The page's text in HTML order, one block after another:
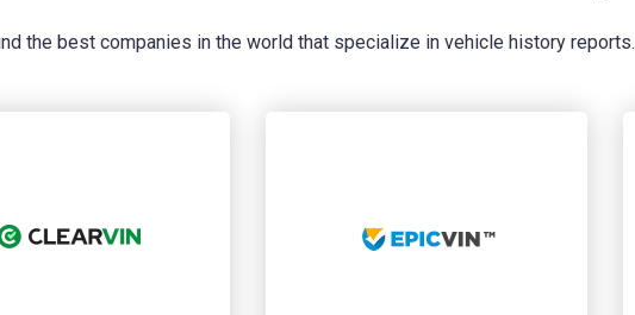
the best companies in the world that specialize in vehicle history reports.